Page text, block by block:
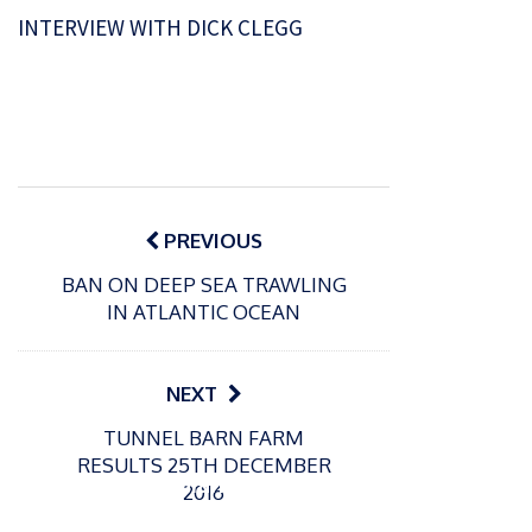
INTERVIEW WITH DICK CLEGG
Post
navigationPREVIOUS
BAN ON DEEP SEA TRAWLING
IN ATLANTIC OCEAN
NEXT
TUNNEL BARN FARM
RESULTS 25TH DECEMBER
2016
o
s
t
21/01/2026
Giant